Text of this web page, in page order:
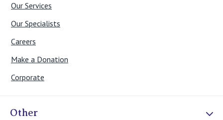
Our Services
Our Specialists
Careers
Make a Donation
Corporate
Other